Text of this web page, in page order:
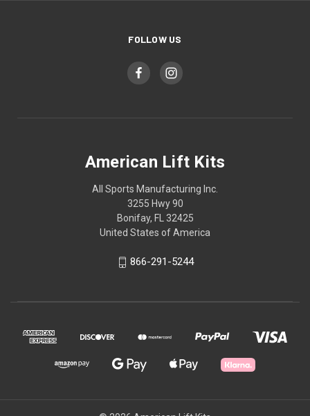
FOLLOW US
American Lift Kits
All Sports Manufacturing Inc.
3255 Hwy 90
Bonifay, FL 32425
United States of America
866-291-5244